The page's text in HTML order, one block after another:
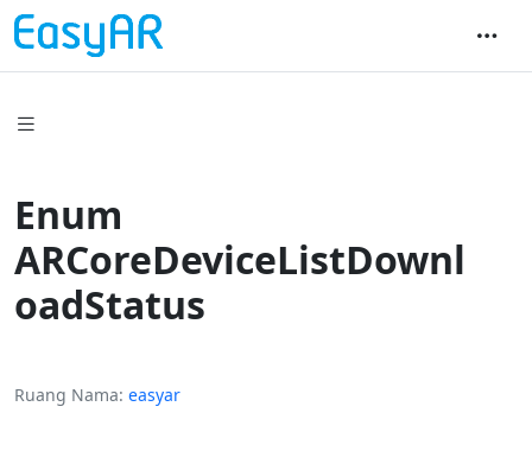
Enum
ARCoreDeviceListDownl
oadStatus
Ruang Nama easyar